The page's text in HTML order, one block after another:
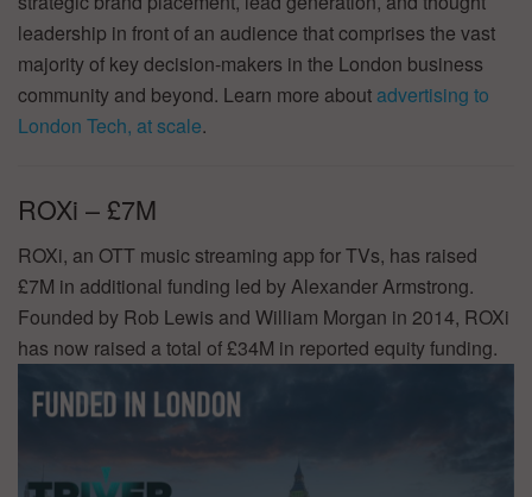
leadership in front of an audience that comprises the vast
majority of key decision-makers in the London business
community and beyond. Learn more about advertising to
London Tech, at scale.
ROXi – £7M
ROXi, an OTT music streaming app for TVs, has raised
£7M in additional funding led by Alexander Armstrong.
Founded by Rob Lewis and William Morgan in 2014, ROXi
has now raised a total of £34M in reported equity funding.